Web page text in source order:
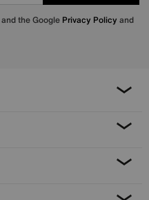
the Google Privacy Policy and